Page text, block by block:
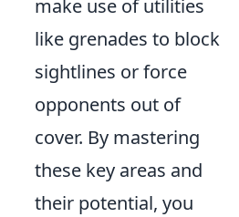
make use of utilities
like grenades to block
sightlines or force
opponents out of
cover. By mastering
these key areas and
their potential, you